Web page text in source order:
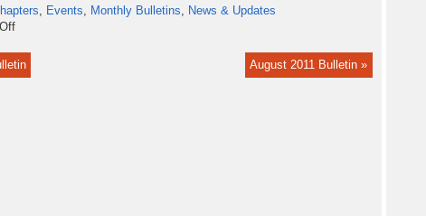
, Events, Monthly Bulletins, News & Updates
on
2011
Bulletin
August 2011 Bulletin »